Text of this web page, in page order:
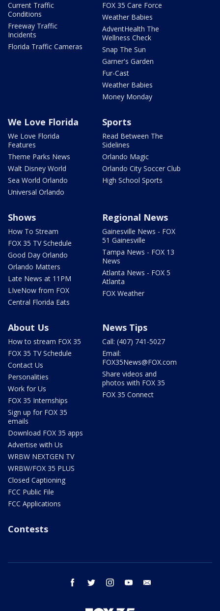
Current Traffic
Conditions
Freeway Traffic
Incidents
Florida Traffic Cameras
FOX 35 Care Force
Weather Babies
AdventHealth The
Wellness Check
Snap The Sun
Garner's Garden
Fur-Cast
Weather Babies
Money Monday
We Love Florida
We Love Florida
Features
Theme Parks News
Walt Disney World
Sea World Orlando
Universal Orlando
Sports
Read Between The
Sidelines
Orlando Magic
Orlando City Soccer Club
High School Sports
Shows
How To Stream
FOX 35 TV Schedule
Good Day Orlando
Orlando Matters
Late News at 11PM
LIveNow from FOX
Central Florida Eats
Regional News
Gainesville News - FOX
51 Gainesville
Tampa News - FOX 13
News
Atlanta News - FOX 5
Atlanta
FOX Weather
About Us
How to stream FOX 35
FOX 35 TV Schedule
Contact Us
Personalities
Work for Us
FOX 35 Internships
Sign up for FOX 35
emails
Download FOX 35 apps
Advertise with Us
WRBW NEXTGEN TV
WRBW/FOX 35 PLUS
Closed Captioning
FCC Public File
FCC Applications
News Tips
Call: (407) 741-5027
Email:
FOX35News@FOX.com
Share videos and
photos with FOX 35
FOX 35 Connect
Contests
facebook twitter instagram youtube